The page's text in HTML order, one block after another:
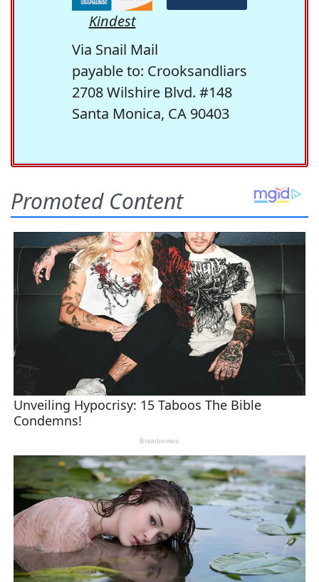
Kindest
Via Snail Mail
payable to: Crooksandliars
2708 Wilshire Blvd. #148
Santa Monica, CA 90403